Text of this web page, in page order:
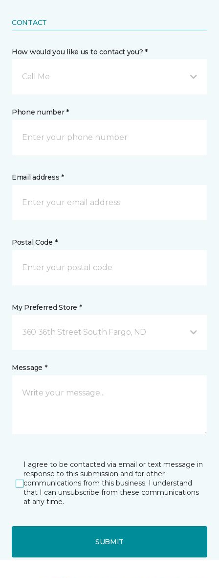
CONTACT
How would you like us to contact you? *
Call Me
Phone number *
Email address *
Postal Code *
My Preferred Store *
360 36th Street South Fargo, ND
Message *
I agree to be contacted via email or text message in
response to this submission and for other
communications from this business. I understand
that I can unsubscribe from these communications
at any time.
SUBMIT